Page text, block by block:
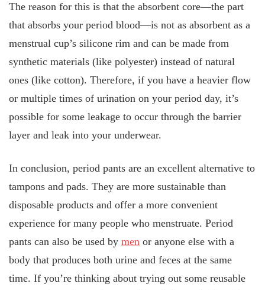
The reason for this is that the absorbent core—the part
that absorbs your period blood—is not as absorbent as a
menstrual cup’s silicone rim and can be made from
synthetic materials (like polyester) instead of natural
ones (like cotton). Therefore, if you have a heavier flow
or multiple times of urination on your period day, it’s
possible for some leakage to occur through the barrier
layer and leak into your underwear.
In conclusion, period pants are an excellent alternative to
tampons and pads. They are more sustainable than
disposable products and offer a more convenient
experience for many people who menstruate. Period
pants can also be used by men or anyone else with a
body that produces both urine and feces at the same
time. If you’re thinking about trying out some reusable